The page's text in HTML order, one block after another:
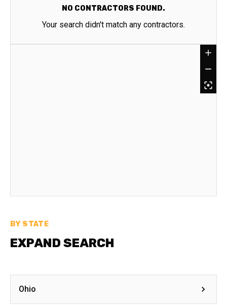
NO CONTRACTORS FOUND.
Your search didn't match any contractors.
BY STATE
EXPAND SEARCH
Ohio